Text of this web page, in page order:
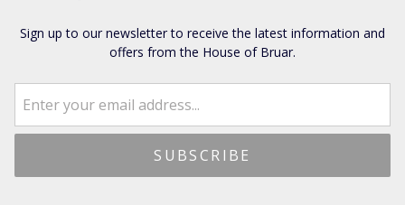
Sign up to our newsletter to receive the latest information and
offers from the House of Bruar.